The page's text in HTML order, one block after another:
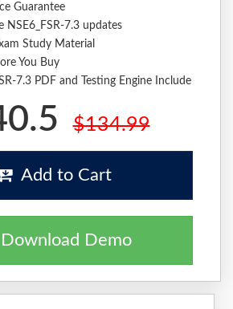
Guarantee
NSE6_FSR-7.3 updates
Study Material
You Buy
7.3 PDF and Testing Engine Include
$134.99
Add to Cart
Demo